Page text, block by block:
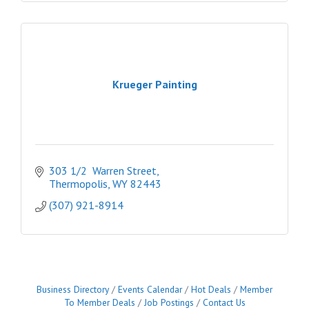
Krueger Painting
303 1/2  Warren Street
Thermopolis WY 82443
(307) 921-8914
Business Directory Events Calendar Hot Deals
Member
To Member Deals
Job Postings Contact Us